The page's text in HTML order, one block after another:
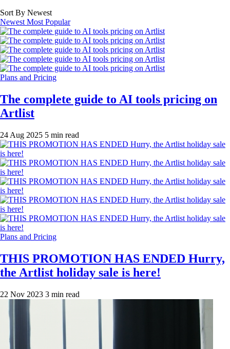
Sort By Newest
Newest Most Popular
Plans and Pricing
The complete guide to AI tools pricing on
Artlist
24 Aug 2025 5 min read
Plans and Pricing
THIS PROMOTION HAS ENDED Hurry,
the Artlist holiday sale is here!
22 Nov 2023 3 min read